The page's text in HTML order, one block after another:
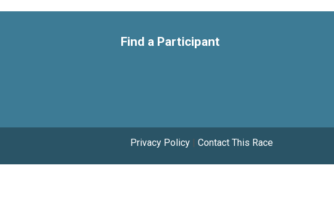
Find a Participant
Privacy Policy | Contact This Race